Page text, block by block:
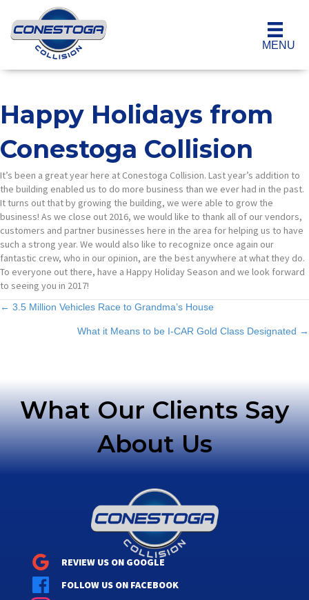
MENU
Happy Holidays from
Conestoga Collision
It’s been a great year here at Conestoga Collision. Last year’s addition to
the building enabled us to do more business than we ever had in the past.
It turns out that by growing the building, we were able to grow the
business! As we close out 2016, we would like to thank all of our vendors,
customers and partner businesses here in the area for helping us to have
such a strong year. We would also like to recognize once again our
fantastic crew, who in our opinion, are the best anywhere at what they do.
To everyone out there, have a Happy Holiday Season and we look forward
to seeing you in 2017!
Posts
navigation
← 3.5 Million Vehicles Race to Grandma’s House
What it Means to be I-CAR Gold Class Designated →
What Our Clients Say
About Us
REVIEW US ON GOOGLE
FOLLOW US ON FACEBOOK